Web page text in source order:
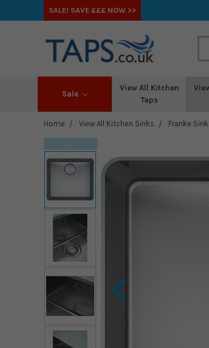
SALE! SAVE £££ NOW >>
Sale
View All Kitchen
Taps
Home View All Kitchen Sinks Franke